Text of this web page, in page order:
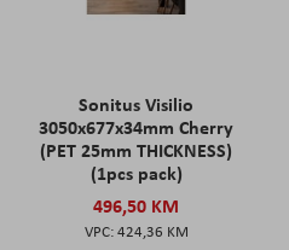
Sonitus Visilio
3050x677x34mm Cherry
(PET 25mm THICKNESS)
(1pcs pack)
496,50 KM
424,36 KM